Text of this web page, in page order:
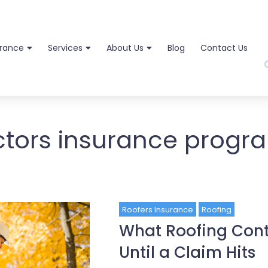
Services About Us Blog Contact Us
insurance
Roofers Insurance Roofing
What Roofing
Until a Claim Hits